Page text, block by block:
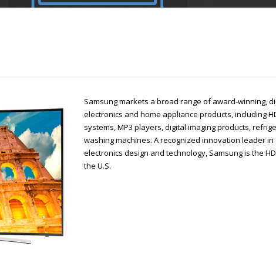
Samsung markets a broad range of award-winning,
electronics and home appliance products, including
systems, MP3 players, digital imaging products,
washing machines. A recognized innovation leader
electronics design and technology, Samsung is the
the U.S.